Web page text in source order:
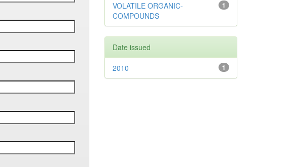
1
VOLATILE ORGANIC-
COMPOUNDS
Date issued
1
2010